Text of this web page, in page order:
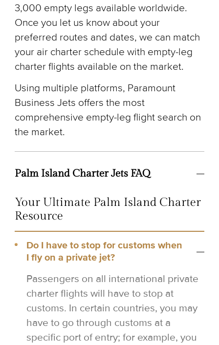
3,000 empty legs available worldwide.
Once you let us know about your
preferred routes and dates, we can match
your air charter schedule with empty-leg
charter flights available on the market.
Using multiple platforms, Paramount
Business Jets offers the most
comprehensive empty-leg flight search on
the market.
Palm Island Charter Jets FAQ
Your Ultimate Palm Island Charter
Resource
Do I have to stop for customs when
I fly on a private jet?
Passengers on all international private
charter flights will have to stop at
customs. In certain countries, you may
have to go through customs at a
specific port of entry; for example, you